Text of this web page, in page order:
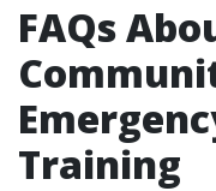
FAQs
Training